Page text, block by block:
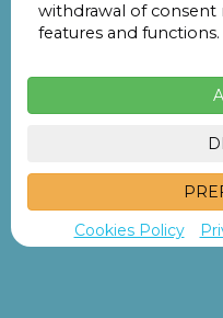
withdrawal of consent
features and functions.
Cookies Policy